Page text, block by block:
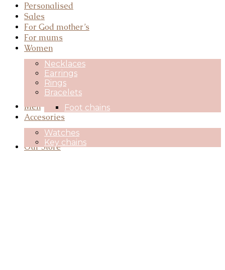
Personalised
Sales
For God mother’s
For mums
Women
Necklaces
Earrings
Rings
Bracelets
Foot chains
Men
Accesories
Watches
Key chains
Our Store